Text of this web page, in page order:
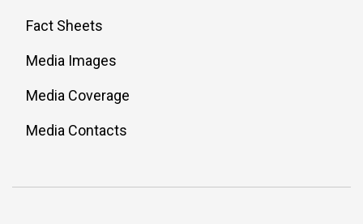
Fact Sheets
Media Images
Media Coverage
Media Contacts